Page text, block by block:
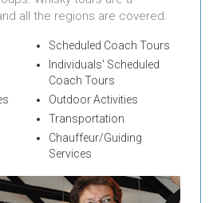
all the regions are covered.
Scheduled Coach Tours
Individuals' Scheduled
Coach Tours
Outdoor Activities
Transportation
Chauffeur/Guiding
Services